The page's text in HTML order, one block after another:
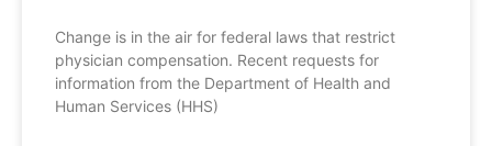
Change is in the air for federal laws that restrict
physician compensation. Recent requests for
information from the Department of Health and
Human Services (HHS)